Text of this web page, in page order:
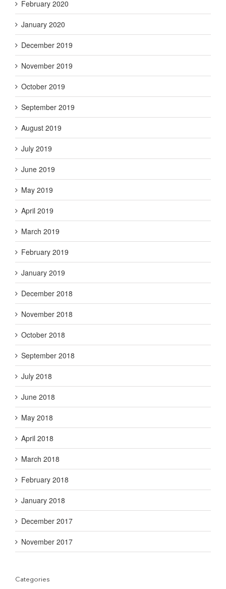
February 2020
January 2020
December 2019
November 2019
October 2019
September 2019
August 2019
July 2019
June 2019
May 2019
April 2019
March 2019
February 2019
January 2019
December 2018
November 2018
October 2018
September 2018
July 2018
June 2018
May 2018
April 2018
March 2018
February 2018
January 2018
December 2017
November 2017
Categories